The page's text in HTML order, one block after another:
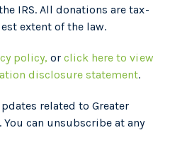
IRS. All donations are tax-
extent of the law.
policy, orclick here to view
disclosure statement.
related to Greater
You can unsubscribe at any